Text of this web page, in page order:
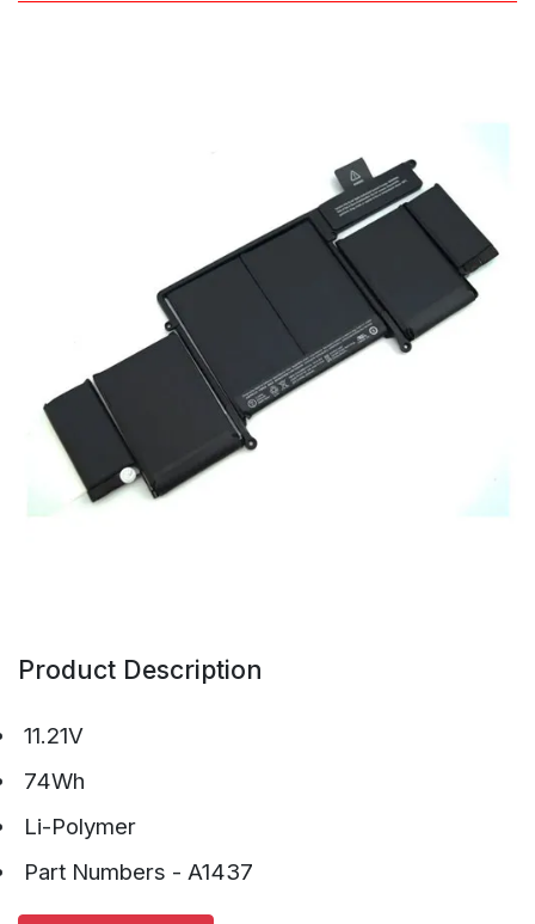
Product Description
11.21V
74Wh
Li-Polymer
Part Numbers - A1437